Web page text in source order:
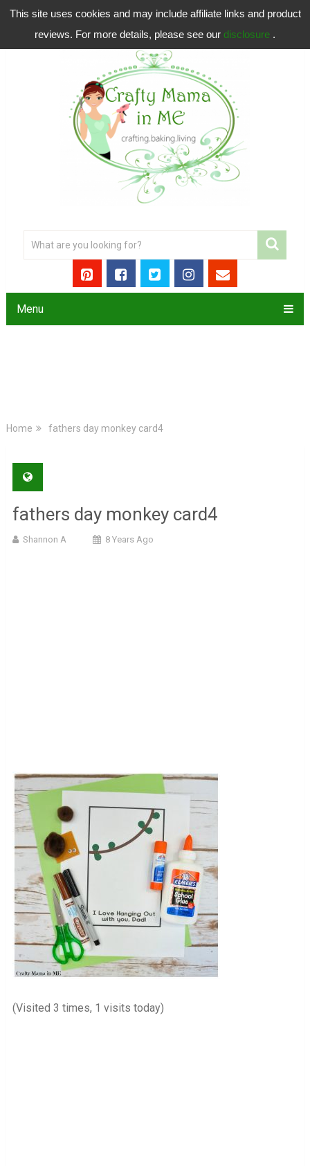
This site uses cookies and may include affiliate links and product
reviews. For more details, please see our disclosure .
Menu
Home fathers day monkey card4
fathers day monkey card4
Shannon A 8 Years Ago
(Visited 3 times, 1 visits today)